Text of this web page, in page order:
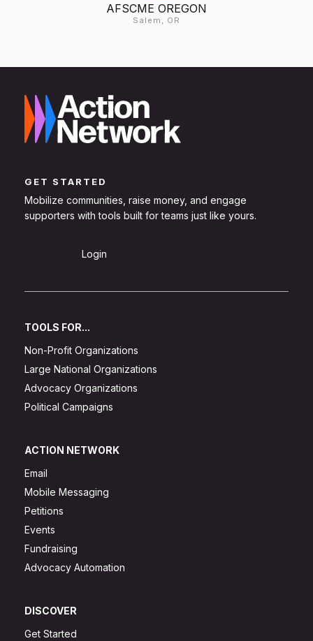
AFSCME OREGON
Salem, OR
GET STARTED
Mobilize communities, raise money, and engage
supporters with tools built for teams just like yours.
Login
TOOLS FOR...
Non-Profit Organizations
Large National Organizations
Advocacy Organizations
Political Campaigns
ACTION NETWORK
Email
Mobile Messaging
Petitions
Events
Fundraising
Advocacy Automation
DISCOVER
Get Started